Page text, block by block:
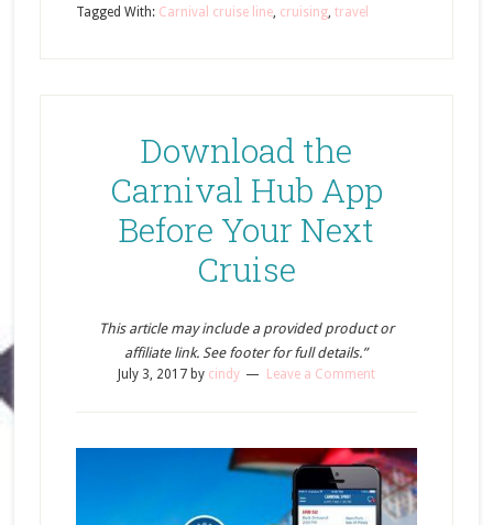
Tagged With: Carnival cruise line, cruising, travel
Download the
Carnival Hub App
Before Your Next
Cruise
This article may include a provided product or
affiliate link. See footer for full details.”
July 3, 2017by cindy Leave a Comment